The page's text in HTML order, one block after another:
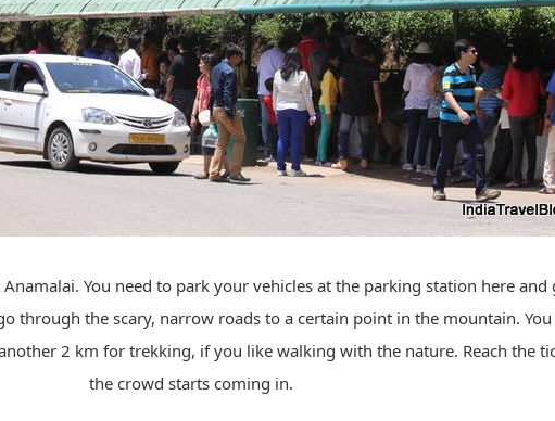
You need to park your vehicles at the parking station here
through the scary, narrow roads to a certain point in the mountain.
2 km for trekking, if you like walking with the nature. Reach the
the crowd starts coming in.